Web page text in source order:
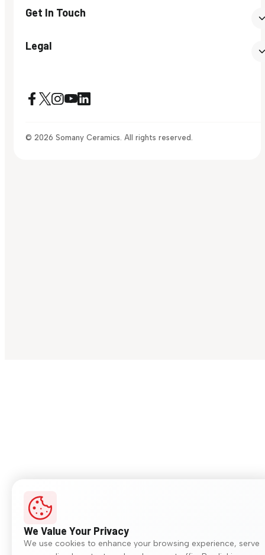
Get In Touch
Legal
© 2026 Somany Ceramics. All rights reserved.
We Value Your Privacy
We use cookies to enhance your browsing experience, serve